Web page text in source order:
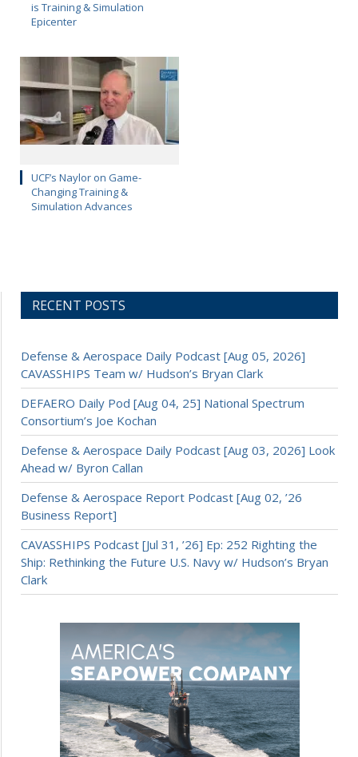
is Training & Simulation
Epicenter
UCF’s Naylor on Game-
Changing Training &
Simulation Advances
RECENT POSTS
Defense & Aerospace Daily Podcast [Aug 05, 2026]
CAVASSHIPS Team w/ Hudson’s Bryan Clark
DEFAERO Daily Pod [Aug 04, 25] National Spectrum
Consortium’s Joe Kochan
Defense & Aerospace Daily Podcast [Aug 03, 2026] Look
Ahead w/ Byron Callan
Defense & Aerospace Report Podcast [Aug 02, ’26
Business Report]
CAVASSHIPS Podcast [Jul 31, ’26] Ep: 252 Righting the
Ship: Rethinking the Future U.S. Navy w/ Hudson’s Bryan
Clark